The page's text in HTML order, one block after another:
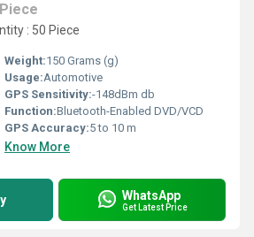
Piece
: 50 Piece
Weight:150 Grams (g)
Usage:Automotive
GPS Sensitivity:-148dBm db
Function:Bluetooth-Enabled DVD/VCD
GPS Accuracy:5 to 10 m
Know More
WhatsApp
Get Latest Price